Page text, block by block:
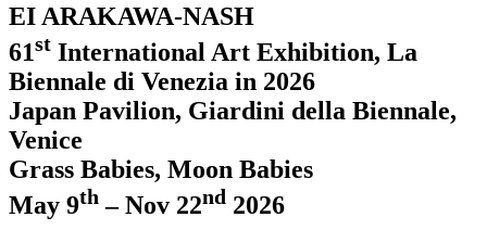
EI ARAKAWA-NASH
61st International Art Exhibition, La
Biennale di Venezia in 2026
Japan Pavilion, Giardini della Biennale,
Venice
Grass Babies, Moon Babies
May 9th – Nov 22nd 2026